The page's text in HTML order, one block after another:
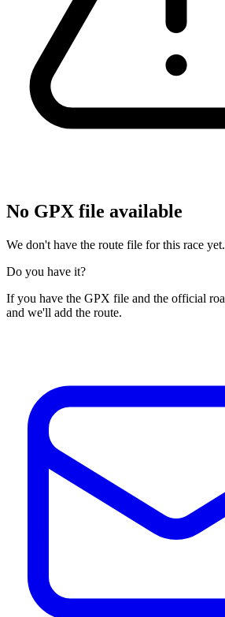
No GPX file available
We don't have the route file for this race yet.
Do you have it?
If you have the GPX file and the official
and we'll add the route.